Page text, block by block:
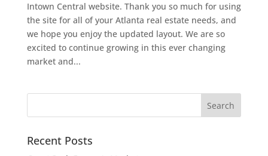
Intown Central website. Thank you so much for using
the site for all of your Atlanta real estate needs, and
we hope you enjoy the updated layout. We are so
excited to continue growing in this ever changing
market and...
Recent Posts